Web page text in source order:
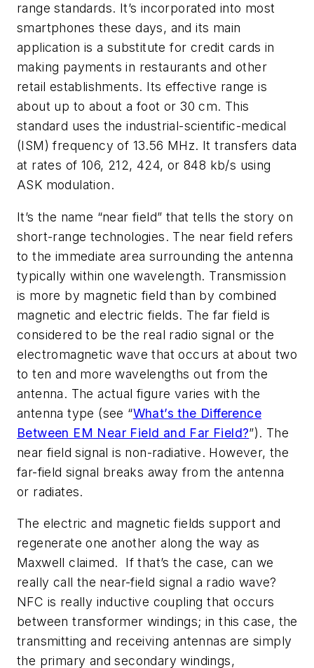
range standards. It’s incorporated into most
smartphones these days, and its main
application is a substitute for credit cards in
making payments in restaurants and other
retail establishments. Its effective range is
about up to about a foot or 30 cm. This
standard uses the industrial-scientific-medical
(ISM) frequency of 13.56 MHz. It transfers data
at rates of 106, 212, 424, or 848 kb/s using
ASK modulation.
It’s the name “near field” that tells the story on
short-range technologies. The near field refers
to the immediate area surrounding the antenna
typically within one wavelength. Transmission
is more by magnetic field than by combined
magnetic and electric fields. The far field is
considered to be the real radio signal or the
electromagnetic wave that occurs at about two
to ten and more wavelengths out from the
antenna. The actual figure varies with the
antenna type (see “What’s the Difference
Between EM Near Field and Far Field?”). The
near field signal is non-radiative. However, the
far-field signal breaks away from the antenna
or radiates.
The electric and magnetic fields support and
regenerate one another along the way as
Maxwell claimed. If that’s the case, can we
really call the near-field signal a radio wave?
NFC is really inductive coupling that occurs
between transformer windings; in this case, the
transmitting and receiving antennas are simply
the primary and secondary windings,